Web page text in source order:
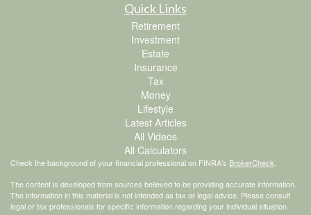
Quick Links
Retirement
Investment
Estate
Insurance
Tax
Money
Lifestyle
Latest Articles
All Videos
All Calculators
Check the background of your financial professional on FINRA's BrokerCheck.
The content is developed from sources believed to be providing accurate information.
The information in this material is not intended as tax or legal advice. Please consult
legal or tax professionals for specific information regarding your individual situation.